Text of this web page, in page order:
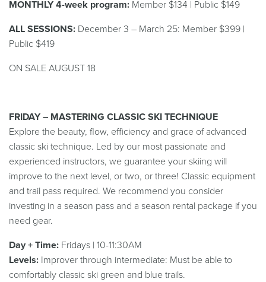
MONTHLY 4-week program: Member $134 | Public $149
ALL SESSIONS: December 3 – March 25: Member $399 |
Public $419
ON SALE AUGUST 18
FRIDAY – MASTERING CLASSIC SKI TECHNIQUE
Explore the beauty, flow, efficiency and grace of advanced
classic ski technique. Led by our most passionate and
experienced instructors, we guarantee your skiing will
improve to the next level, or two, or three! Classic equipment
and trail pass required. We recommend you consider
investing in a season pass and a season rental package if you
need gear.
Day + Time: Fridays | 10-11:30AM
Levels: Improver through intermediate: Must be able to
comfortably classic ski green and blue trails.